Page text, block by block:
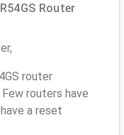
Router
router
routers have
a reset